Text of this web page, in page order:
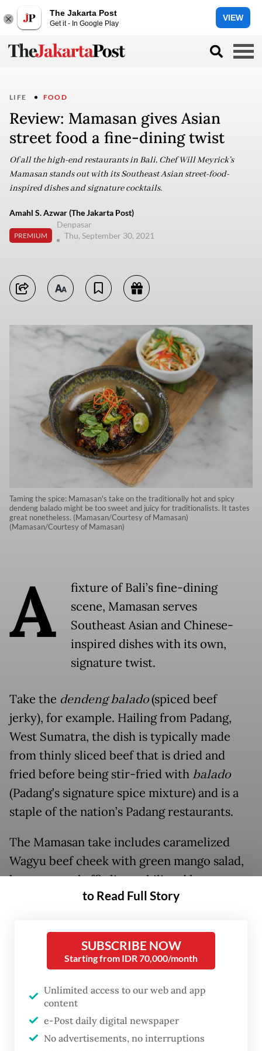
The Jakarta Post
Get it - In Google Play
VIEW
LIFE FOOD
Review: Mamasan gives Asian
street food a fine-dining twist
Of all the high-end restaurants in Bali, Chef Will Meyrick’s
Mamasan stands out with its Southeast Asian street-food-
inspired dishes and signature cocktails.
Amahl S. Azwar (The Jakarta Post)
PREMIUM
Denpasar
Thu, September 30, 2021
Taming the spice: Mamasan's take on the traditionally hot and spicy
dendeng balado might be too sweet and juicy for traditionalists. It tastes
great nonetheless. (Mamasan/Courtesy of Mamasan)
(Mamasan/Courtesy of Mamasan)
A
fixture of Bali’s fine-dining
scene, Mamasan serves
Southeast Asian and Chinese-
inspired dishes with its own,
signature twist.
Take the dendeng balado(spiced beef
jerky), for example. Hailing from Padang,
West Sumatra, the dish is typically made
from thinly sliced beef that is dried and
fried before being stir-fried withbalado
(Padang’s signature spice mixture) and is a
staple of the nation’s Padang restaurants.
The Mamasan take includes caramelized
Wagyu beef cheek with green mango salad,
lemongrass, kaffir lime, chili and lemon
to Read Full Story
SUBSCRIBE NOW
Starting from IDR 70,000/month
Unlimited access to our web and app
content
e-Post daily digital newspaper
No advertisements, no interruptions